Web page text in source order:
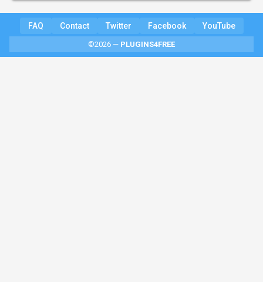
FAQ Contact Twitter Facebook YouTube
©2026 — PLUGINS4FREE